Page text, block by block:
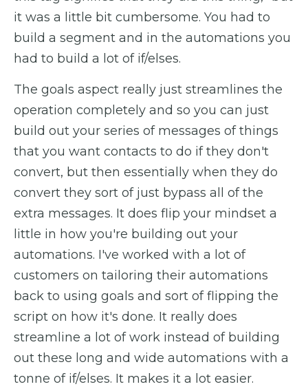
it was a little bit cumbersome. You had to
build a segment and in the automations you
had to build a lot of if/elses.
The goals aspect really just streamlines the
operation completely and so you can just
build out your series of messages of things
that you want contacts to do if they don't
convert, but then essentially when they do
convert they sort of just bypass all of the
extra messages. It does flip your mindset a
little in how you're building out your
automations. I've worked with a lot of
customers on tailoring their automations
back to using goals and sort of flipping the
script on how it's done. It really does
streamline a lot of work instead of building
out these long and wide automations with a
tonne of if/elses. It makes it a lot easier.